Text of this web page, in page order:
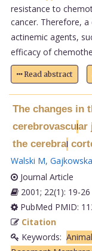
resistance to
cancer. Therefore,
actinemic agents,
efficacy of
Read abstract
The changes in
cerebrovascular
the cerebral
Walski M,
Journal Article
2001; 22(1): 19-26
PubMed PMID:
Citation
Keywords: